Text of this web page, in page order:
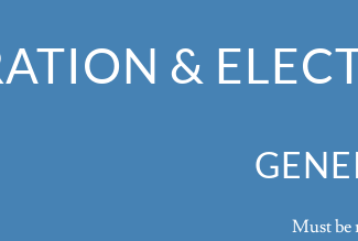
&
Must be